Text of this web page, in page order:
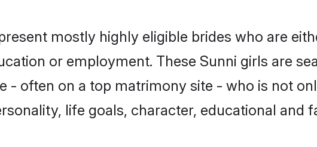
mostly highly eligible brides who are
or employment. These Sunni girls are
- often on a top matrimony site - who is not
life goals, character, educational and